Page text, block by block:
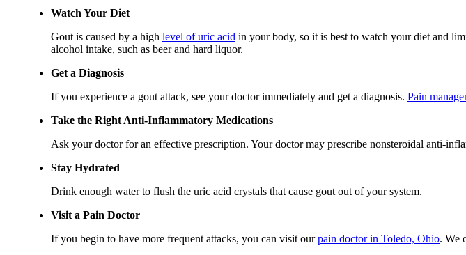
Watch Your Diet
Gout is caused by a high level of uric acid in your body, so it is best to watch your diet and
alcohol intake, such as beer and hard liquor.
Get a Diagnosis
If you experience a gout attack, see your doctor immediately and get a diagnosis. Pain
Take the Right Anti-Inflammatory Medications
Ask your doctor for an effective prescription. Your doctor may prescribe nonsteroidal anti-
Stay Hydrated
Drink enough water to flush the uric acid crystals that cause gout out of your system.
Visit a Pain Doctor
If you begin to have more frequent attacks, you can visit ourpain doctor in Toledo, Ohio. We